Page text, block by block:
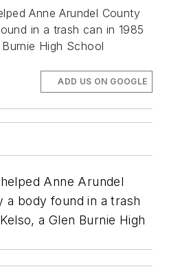
Anne Arundel County
in a trash can in 1985
High School
ADD US ON GOOGLE
Anne Arundel
a body found in a trash
a Glen Burnie High